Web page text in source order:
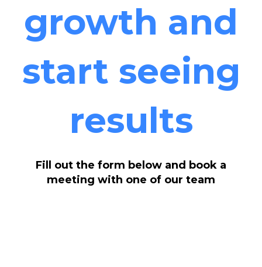
growth and
start seeing
results
Fill out the form below and book a
meeting with one of our team